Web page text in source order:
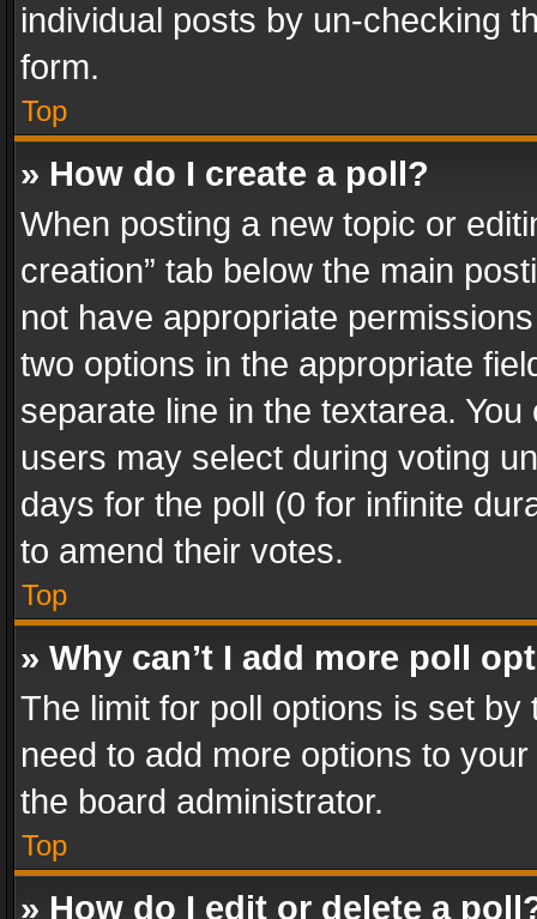
individual posts by un-checking
form.
Top
» How do I create a poll?
When posting a new topic or
creation” tab below the main
not have appropriate
two options in the appropriate
separate line in the textarea.
users may select during voting
days for the poll (0 for infinite
to amend their votes.
Top
» Why can’t I add more poll
The limit for poll options is set
need to add more options to
the board administrator.
Top
» How do I edit or delete a